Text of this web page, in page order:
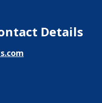
Details